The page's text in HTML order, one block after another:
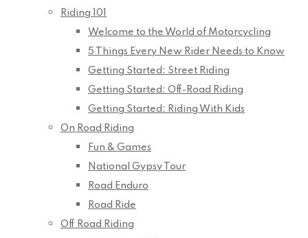
Riding 101
Welcome to the World of Motorcycling
5 Things Every New Rider Needs to Know
Getting Started: Street Riding
Getting Started: Off-Road Riding
Getting Started: Riding With Kids
On Road Riding
Fun & Games
National Gypsy Tour
Road Enduro
Road Ride
Off Road Riding